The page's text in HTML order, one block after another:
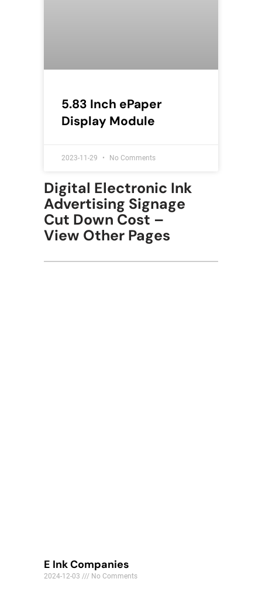
5.83 Inch ePaper
Display Module
2023-11-29 No Comments
Digital Electronic Ink
Advertising Signage
Cut Down Cost –
View Other Pages
E Ink Companies
2024-12-03 No Comments